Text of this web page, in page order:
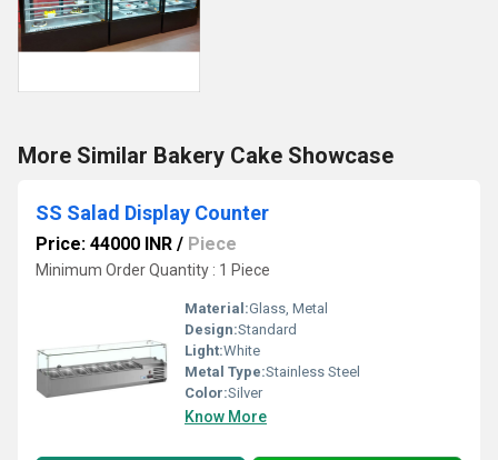
More Similar Bakery Cake Showcase
SS Salad Display Counter
Price: 44000 INR / Piece
Minimum Order Quantity : 1 Piece
Material:Glass, Metal
Design:Standard
Light:White
Metal Type:Stainless Steel
Color:Silver
Know More